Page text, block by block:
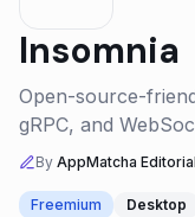
Insomnia
Open-source-
gRPC, and
By AppMatcha
Freemium Desktop